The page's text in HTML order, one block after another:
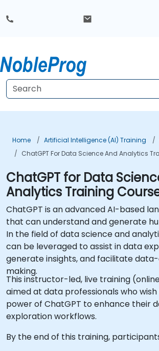
Home Artificial Intelligence (AI) Training
ChatGPT For Data Science And Analytics
ChatGPT for Data
Analytics Training
ChatGPT is an advanced AI-based
that can understand and generate
In the field of data science and
can be leveraged to assist in data
generate insights, and facilitate
making.
This instructor-led, live training
aimed at data professionals who
power of ChatGPT to enhance their
exploration workflows.
By the end of this training,